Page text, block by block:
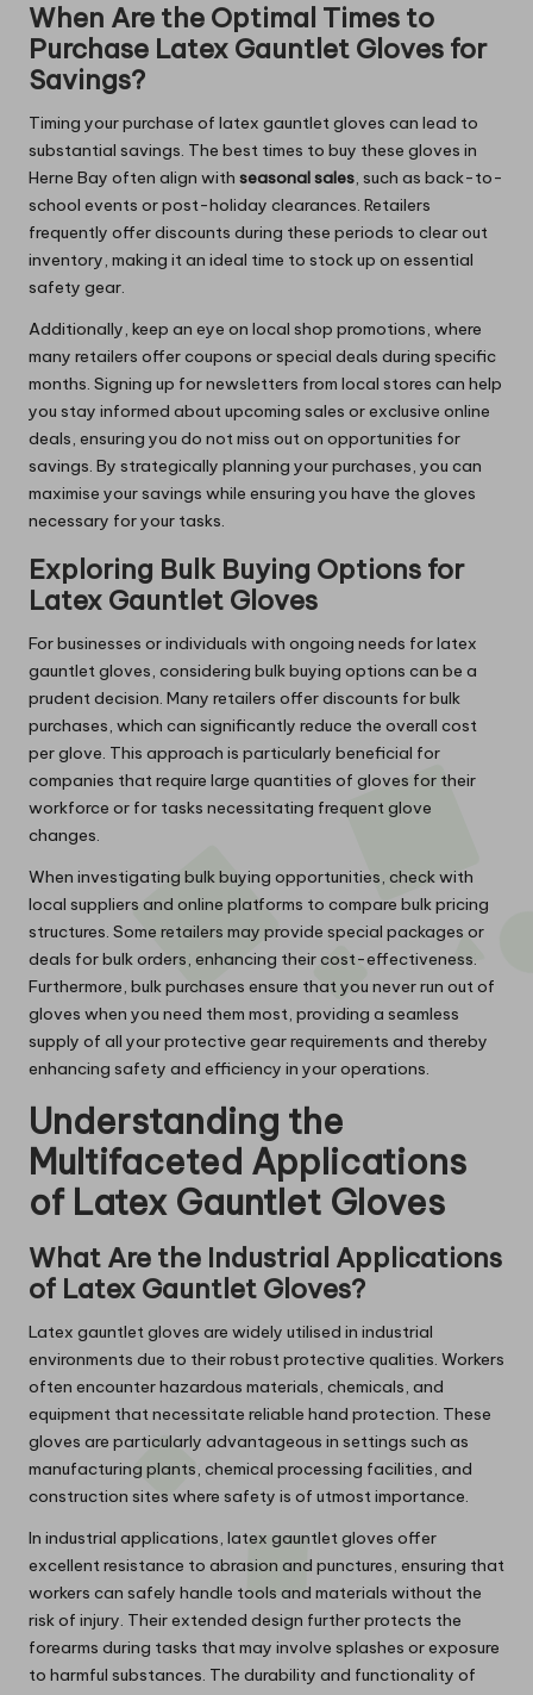
When Are the Optimal Times to
Purchase Latex Gauntlet Gloves for
Savings?
Timing your purchase of latex gauntlet gloves can lead to
substantial savings. The best times to buy these gloves in
Herne Bay often align with seasonal sales, such as back-to-
school events or post-holiday clearances. Retailers
frequently offer discounts during these periods to clear out
inventory, making it an ideal time to stock up on essential
safety gear.
Additionally, keep an eye on local shop promotions, where
many retailers offer coupons or special deals during specific
months. Signing up for newsletters from local stores can help
you stay informed about upcoming sales or exclusive online
deals, ensuring you do not miss out on opportunities for
savings. By strategically planning your purchases, you can
maximise your savings while ensuring you have the gloves
necessary for your tasks.
Exploring Bulk Buying Options for
Latex Gauntlet Gloves
For businesses or individuals with ongoing needs for latex
gauntlet gloves, considering bulk buying options can be a
prudent decision. Many retailers offer discounts for bulk
purchases, which can significantly reduce the overall cost
per glove. This approach is particularly beneficial for
companies that require large quantities of gloves for their
workforce or for tasks necessitating frequent glove
changes.
When investigating bulk buying opportunities, check with
local suppliers and online platforms to compare bulk pricing
structures. Some retailers may provide special packages or
deals for bulk orders, enhancing their cost-effectiveness.
Furthermore, bulk purchases ensure that you never run out of
gloves when you need them most, providing a seamless
supply of all your protective gear requirements and thereby
enhancing safety and efficiency in your operations.
Understanding the
Multifaceted Applications
of Latex Gauntlet Gloves
What Are the Industrial Applications
of Latex Gauntlet Gloves?
Latex gauntlet gloves are widely utilised in industrial
environments due to their robust protective qualities. Workers
often encounter hazardous materials, chemicals, and
equipment that necessitate reliable hand protection. These
gloves are particularly advantageous in settings such as
manufacturing plants, chemical processing facilities, and
construction sites where safety is of utmost importance.
In industrial applications, latex gauntlet gloves offer
excellent resistance to abrasion and punctures, ensuring that
workers can safely handle tools and materials without the
risk of injury. Their extended design further protects the
forearms during tasks that may involve splashes or exposure
to harmful substances. The durability and functionality of